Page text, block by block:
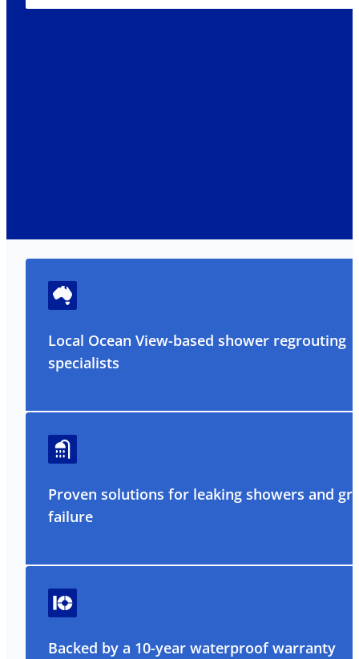
Local Ocean View-based shower regrouting
specialists
Proven solutions for leaking showers and
failure
Backed by a 10-year waterproof warranty